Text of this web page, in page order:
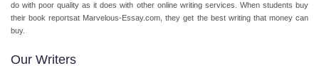
do with poor quality as it does with other online writing services. When students buy
their book reportsat Marvelous-Essay.com, they get the best writing that money can
buy.
Our Writers